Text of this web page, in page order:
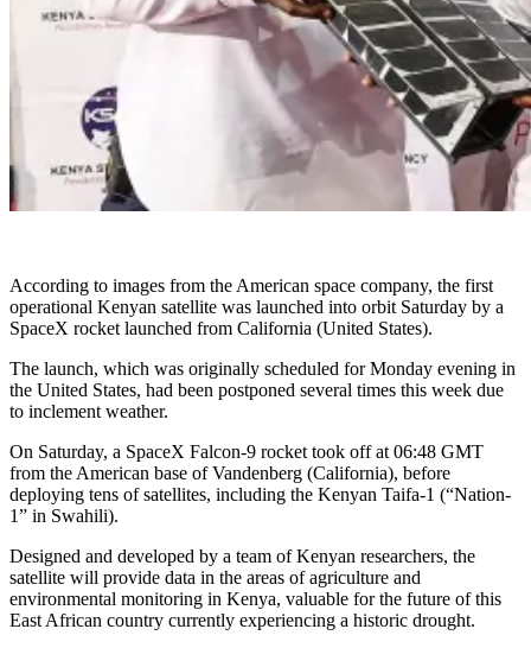
According to images from the American space company, the first
operational Kenyan satellite was launched into orbit Saturday by a
SpaceX rocket launched from California (United States).
The launch, which was originally scheduled for Monday evening in
the United States, had been postponed several times this week due
to inclement weather.
On Saturday, a SpaceX Falcon-9 rocket took off at 06:48 GMT
from the American base of Vandenberg (California), before
deploying tens of satellites, including the Kenyan Taifa-1 (“Nation-
1” in Swahili).
Designed and developed by a team of Kenyan researchers, the
satellite will provide data in the areas of agriculture and
environmental monitoring in Kenya, valuable for the future of this
East African country currently experiencing a historic drought.